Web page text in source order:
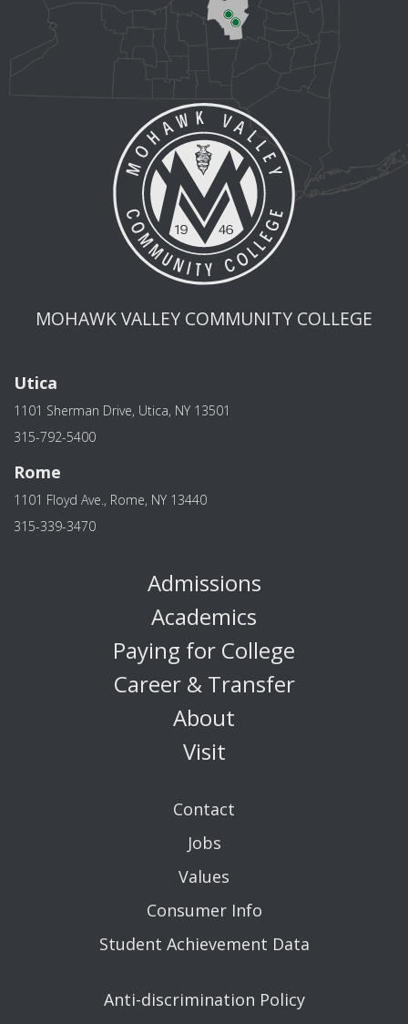
MOHAWK VALLEY COMMUNITY COLLEGE
Utica
1101 Sherman Drive, Utica, NY 13501
315-792-5400
Rome
1101 Floyd Ave., Rome, NY 13440
315-339-3470
Admissions
Academics
Paying for College
Career & Transfer
About
Visit
Contact
Jobs
Values
Consumer Info
Student Achievement Data
Anti-discrimination Policy